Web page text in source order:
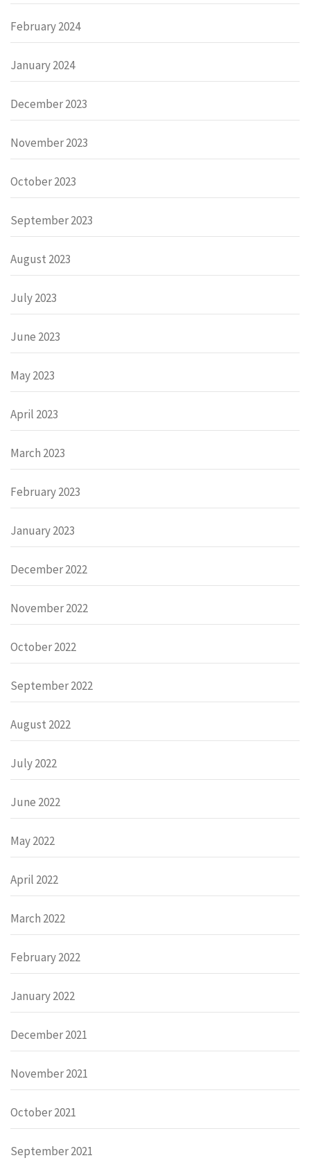
February 2024
January 2024
December 2023
November 2023
October 2023
September 2023
August 2023
July 2023
June 2023
May 2023
April 2023
March 2023
February 2023
January 2023
December 2022
November 2022
October 2022
September 2022
August 2022
July 2022
June 2022
May 2022
April 2022
March 2022
February 2022
January 2022
December 2021
November 2021
October 2021
September 2021